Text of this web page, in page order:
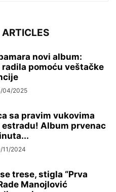
novi album:
radila pomoću veštačke
04/2025
sa pravim vukovima
estradu! Album prvenac
11/2024
trese, stigla “Prva
Manojlović